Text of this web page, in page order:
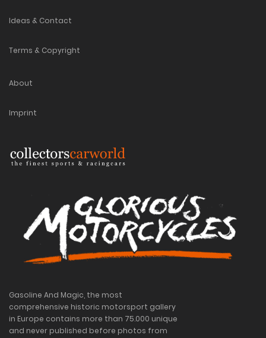
Ideas & Contact
Terms & Copyright
About
Imprint
Gasoline And Magic, the most
comprehensive historic motorsport gallery
in Europe contains more than 75.000 unique
and never published before photos from